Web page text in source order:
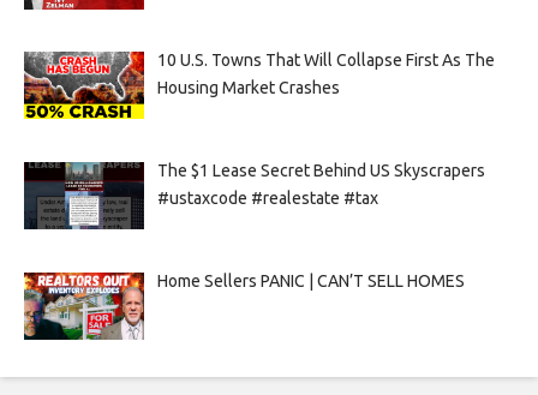
10 U.S. Towns That Will Collapse First As The
Housing Market Crashes
The $1 Lease Secret Behind US Skyscrapers
#ustaxcode #realestate #tax
Home Sellers PANIC | CAN’T SELL HOMES